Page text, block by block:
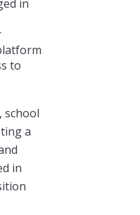
in
to
school
a
in